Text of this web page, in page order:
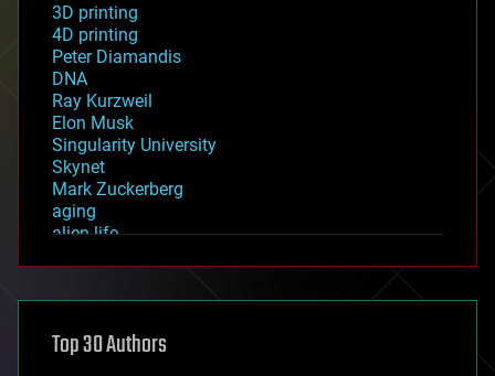
3D printing
4D printing
Peter Diamandis
DNA
Ray Kurzweil
Elon Musk
Singularity University
Skynet
Mark Zuckerberg
aging
alien life
asteroid/comet impacts
augmented reality
Top 30 Authors